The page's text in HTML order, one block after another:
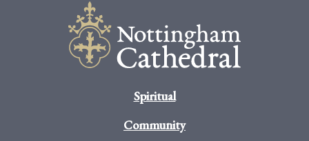
Spiritual
Community